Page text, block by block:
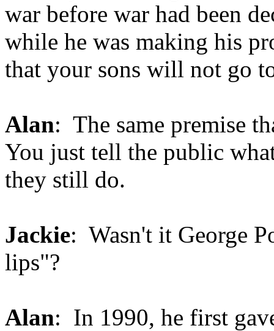
war before war had been
while he was making his
that your sons will not go
Alan: The same premise
You just tell the public
they still do.
Jackie: Wasn't it George
lips"?
Alan: In 1990, he first